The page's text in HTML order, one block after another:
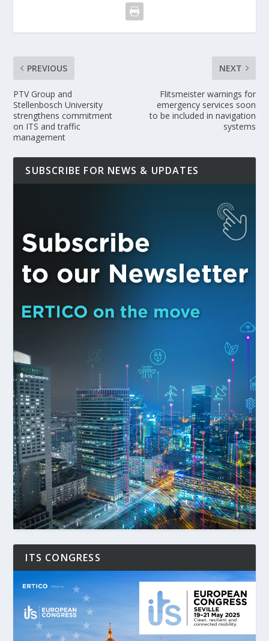
PREVIOUS
PTV Group and
Stellenbosch University
strengthens commitment
on ITS and traffic
management
NEXT
Flitsmeister warnings for
emergency services soon
to be included in navigation
systems
SUBSCRIBE FOR NEWS & UPDATES
ITS CONGRESS